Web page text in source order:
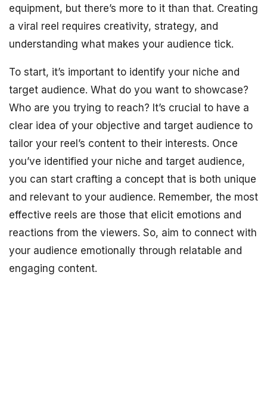
equipment, but there’s more to it than that. Creating
a viral reel requires creativity, strategy, and
understanding what makes your audience tick.
To start, it’s important to identify your niche and
target audience. What do you want to showcase?
Who are you trying to reach? It’s crucial to have a
clear idea of your objective and target audience to
tailor your reel’s content to their interests. Once
you’ve identified your niche and target audience,
you can start crafting a concept that is both unique
and relevant to your audience. Remember, the most
effective reels are those that elicit emotions and
reactions from the viewers. So, aim to connect with
your audience emotionally through relatable and
engaging content.